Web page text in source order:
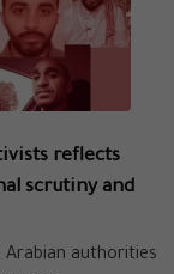
reflects
scrutiny and
Arabian authorities